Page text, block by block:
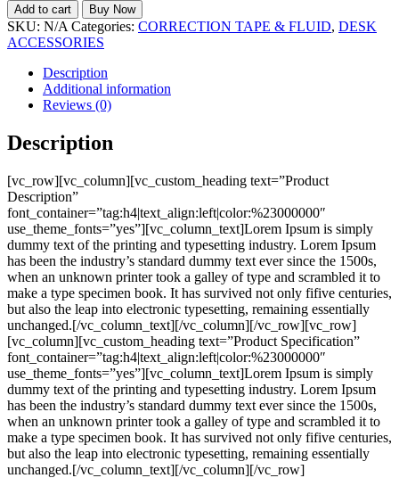
Add to cart Buy Now
SKU: N/A Categories: CORRECTION TAPE & FLUID, DESK
ACCESSORIES
Description
Additional information
Reviews (0)
Description
[vc_row][vc_column][vc_custom_heading text=”Product
Description”
font_container=”tag:h4|text_align:left|color:%23000000″
use_theme_fonts=”yes”][vc_column_text]Lorem Ipsum is simply
dummy text of the printing and typesetting industry. Lorem Ipsum
has been the industry’s standard dummy text ever since the 1500s,
when an unknown printer took a galley of type and scrambled it to
make a type specimen book. It has survived not only fifive centuries,
but also the leap into electronic typesetting, remaining essentially
unchanged.[/vc_column_text][/vc_column][/vc_row][vc_row]
[vc_column][vc_custom_heading text=”Product Specification”
font_container=”tag:h4|text_align:left|color:%23000000″
use_theme_fonts=”yes”][vc_column_text]Lorem Ipsum is simply
dummy text of the printing and typesetting industry. Lorem Ipsum
has been the industry’s standard dummy text ever since the 1500s,
when an unknown printer took a galley of type and scrambled it to
make a type specimen book. It has survived not only fifive centuries,
but also the leap into electronic typesetting, remaining essentially
unchanged.[/vc_column_text][/vc_column][/vc_row]